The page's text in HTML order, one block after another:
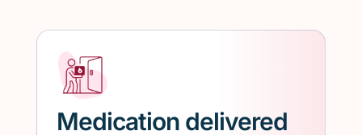
Medication delivered